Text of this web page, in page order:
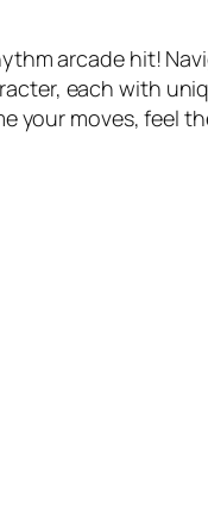
arcade hit!
each with
your moves, feel